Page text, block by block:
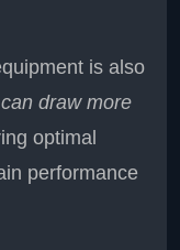
is also
draw more
optimal
performance